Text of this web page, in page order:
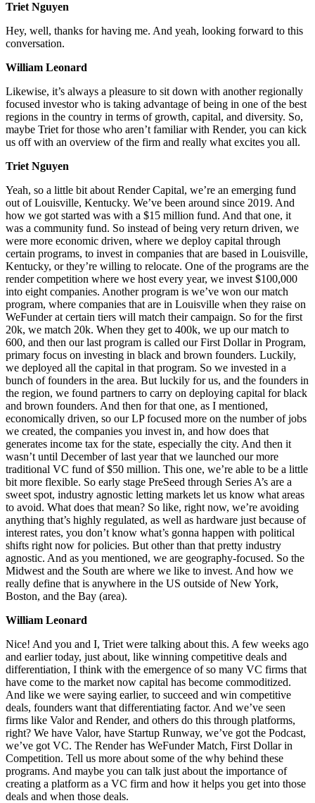
Triet Nguyen
Hey, well, thanks for having me. And yeah, looking forward to this
conversation.
William Leonard
Likewise, it’s always a pleasure to sit down with another regionally
focused investor who is taking advantage of being in one of the best
regions in the country in terms of growth, capital, and diversity. So,
maybe Triet for those who aren’t familiar with Render, you can kick
us off with an overview of the firm and really what excites you all.
Triet Nguyen
Yeah, so a little bit about Render Capital, we’re an emerging fund
out of Louisville, Kentucky. We’ve been around since 2019. And
how we got started was with a $15 million fund. And that one, it
was a community fund. So instead of being very return driven, we
were more economic driven, where we deploy capital through
certain programs, to invest in companies that are based in Louisville,
Kentucky, or they’re willing to relocate. One of the programs are the
render competition where we host every year, we invest $100,000
into eight companies. Another program is we’ve won our match
program, where companies that are in Louisville when they raise on
WeFunder at certain tiers will match their campaign. So for the first
20k, we match 20k. When they get to 400k, we up our match to
600, and then our last program is called our First Dollar in Program,
primary focus on investing in black and brown founders. Luckily,
we deployed all the capital in that program. So we invested in a
bunch of founders in the area. But luckily for us, and the founders in
the region, we found partners to carry on deploying capital for black
and brown founders. And then for that one, as I mentioned,
economically driven, so our LP focused more on the number of jobs
we created, the companies you invest in, and how does that
generates income tax for the state, especially the city. And then it
wasn’t until December of last year that we launched our more
traditional VC fund of $50 million. This one, we’re able to be a little
bit more flexible. So early stage PreSeed through Series A’s are a
sweet spot, industry agnostic letting markets let us know what areas
to avoid. What does that mean? So like, right now, we’re avoiding
anything that’s highly regulated, as well as hardware just because of
interest rates, you don’t know what’s gonna happen with political
shifts right now for policies. But other than that pretty industry
agnostic. And as you mentioned, we are geography-focused. So the
Midwest and the South are where we like to invest. And how we
really define that is anywhere in the US outside of New York,
Boston, and the Bay (area).
William Leonard
Nice! And you and I, Triet were talking about this. A few weeks ago
and earlier today, just about, like winning competitive deals and
differentiation, I think with the emergence of so many VC firms that
have come to the market now capital has become commoditized.
And like we were saying earlier, to succeed and win competitive
deals, founders want that differentiating factor. And we’ve seen
firms like Valor and Render, and others do this through platforms,
right? We have Valor, have Startup Runway, we’ve got the Podcast,
we’ve got VC. The Render has WeFunder Match, First Dollar in
Competition. Tell us more about some of the why behind these
programs. And maybe you can talk just about the importance of
creating a platform as a VC firm and how it helps you get into those
deals and when those deals.